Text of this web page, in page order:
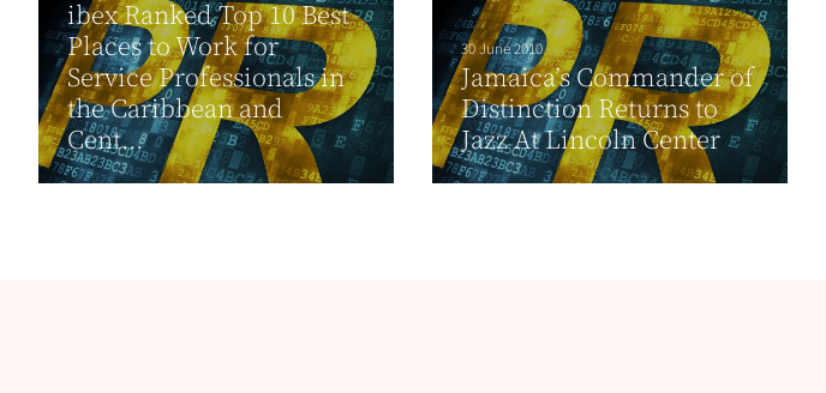
ibex Ranked Top 10 Best
Places to Work for
Service Professionals in
the Caribbean and
Cent...
30 June 2010
Jamaica’s Commander of
Distinction Returns to
Jazz At Lincoln Center